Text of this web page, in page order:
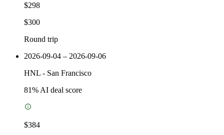
$298
$300
Round trip
2026-09-04 – 2026-09-06
HNL - San Francisco
81% AI deal score
$384